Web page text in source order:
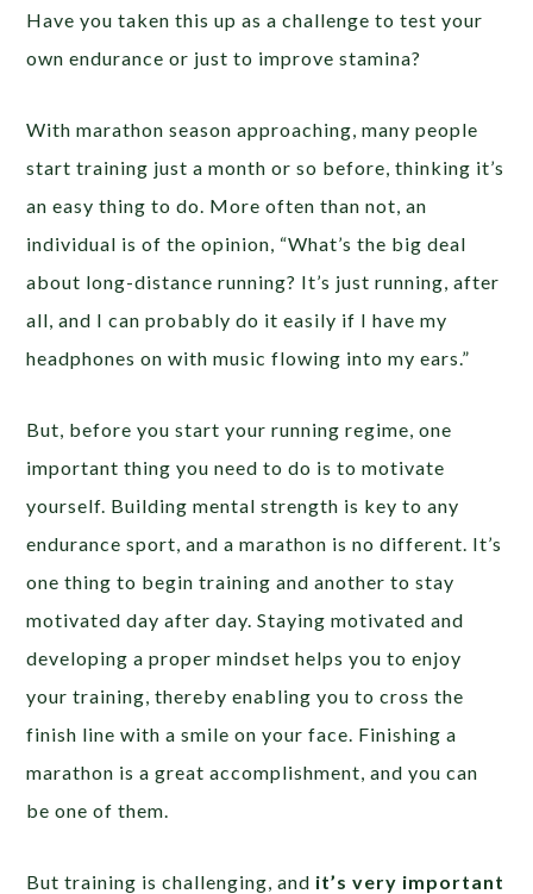
Have you taken this up as a challenge to test your
own endurance or just to improve stamina?
With marathon season approaching, many people
start training just a month or so before, thinking it’s
an easy thing to do. More often than not, an
individual is of the opinion, “What’s the big deal
about long-distance running? It’s just running, after
all, and I can probably do it easily if I have my
headphones on with music flowing into my ears.”
But, before you start your running regime, one
important thing you need to do is to motivate
yourself. Building mental strength is key to any
endurance sport, and a marathon is no different. It’s
one thing to begin training and another to stay
motivated day after day. Staying motivated and
developing a proper mindset helps you to enjoy
your training, thereby enabling you to cross the
finish line with a smile on your face. Finishing a
marathon is a great accomplishment, and you can
be one of them.
But training is challenging, and it’s very important